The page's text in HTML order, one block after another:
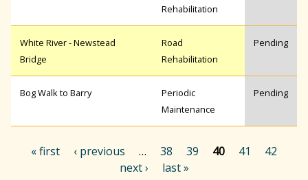
Rehabilitation
White River - Newstead
Bridge
Road
Rehabilitation
Pending
Bog Walk to Barry
Periodic
Maintenance
Pending
« first ‹ previous … 38 39 40 41
42
next ›
last »